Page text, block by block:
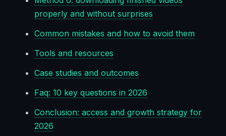
properly and without surprises
Common mistakes and how to avoid them
Tools and resources
Case studies and outcomes
Faq: 10 key questions in 2026
Conclusion: access and growth strategy for
2026